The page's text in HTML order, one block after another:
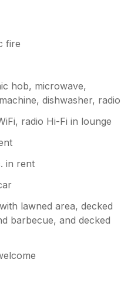
fire
hob, microwave,
dishwasher, radio
radio Hi-Fi in lounge
in rent
lawned area, decked
barbecue, and decked